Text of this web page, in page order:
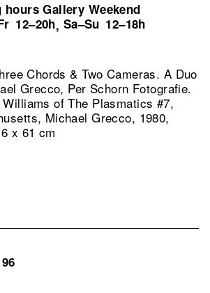
Gallery Weekend
12–20h, Sa–Su 12–18h
Chords & Two Cameras. A Duo
Grecco, Per Schorn Fotografie.
of The Plasmatics #7,
Michael Grecco, 1980,
x 61 cm